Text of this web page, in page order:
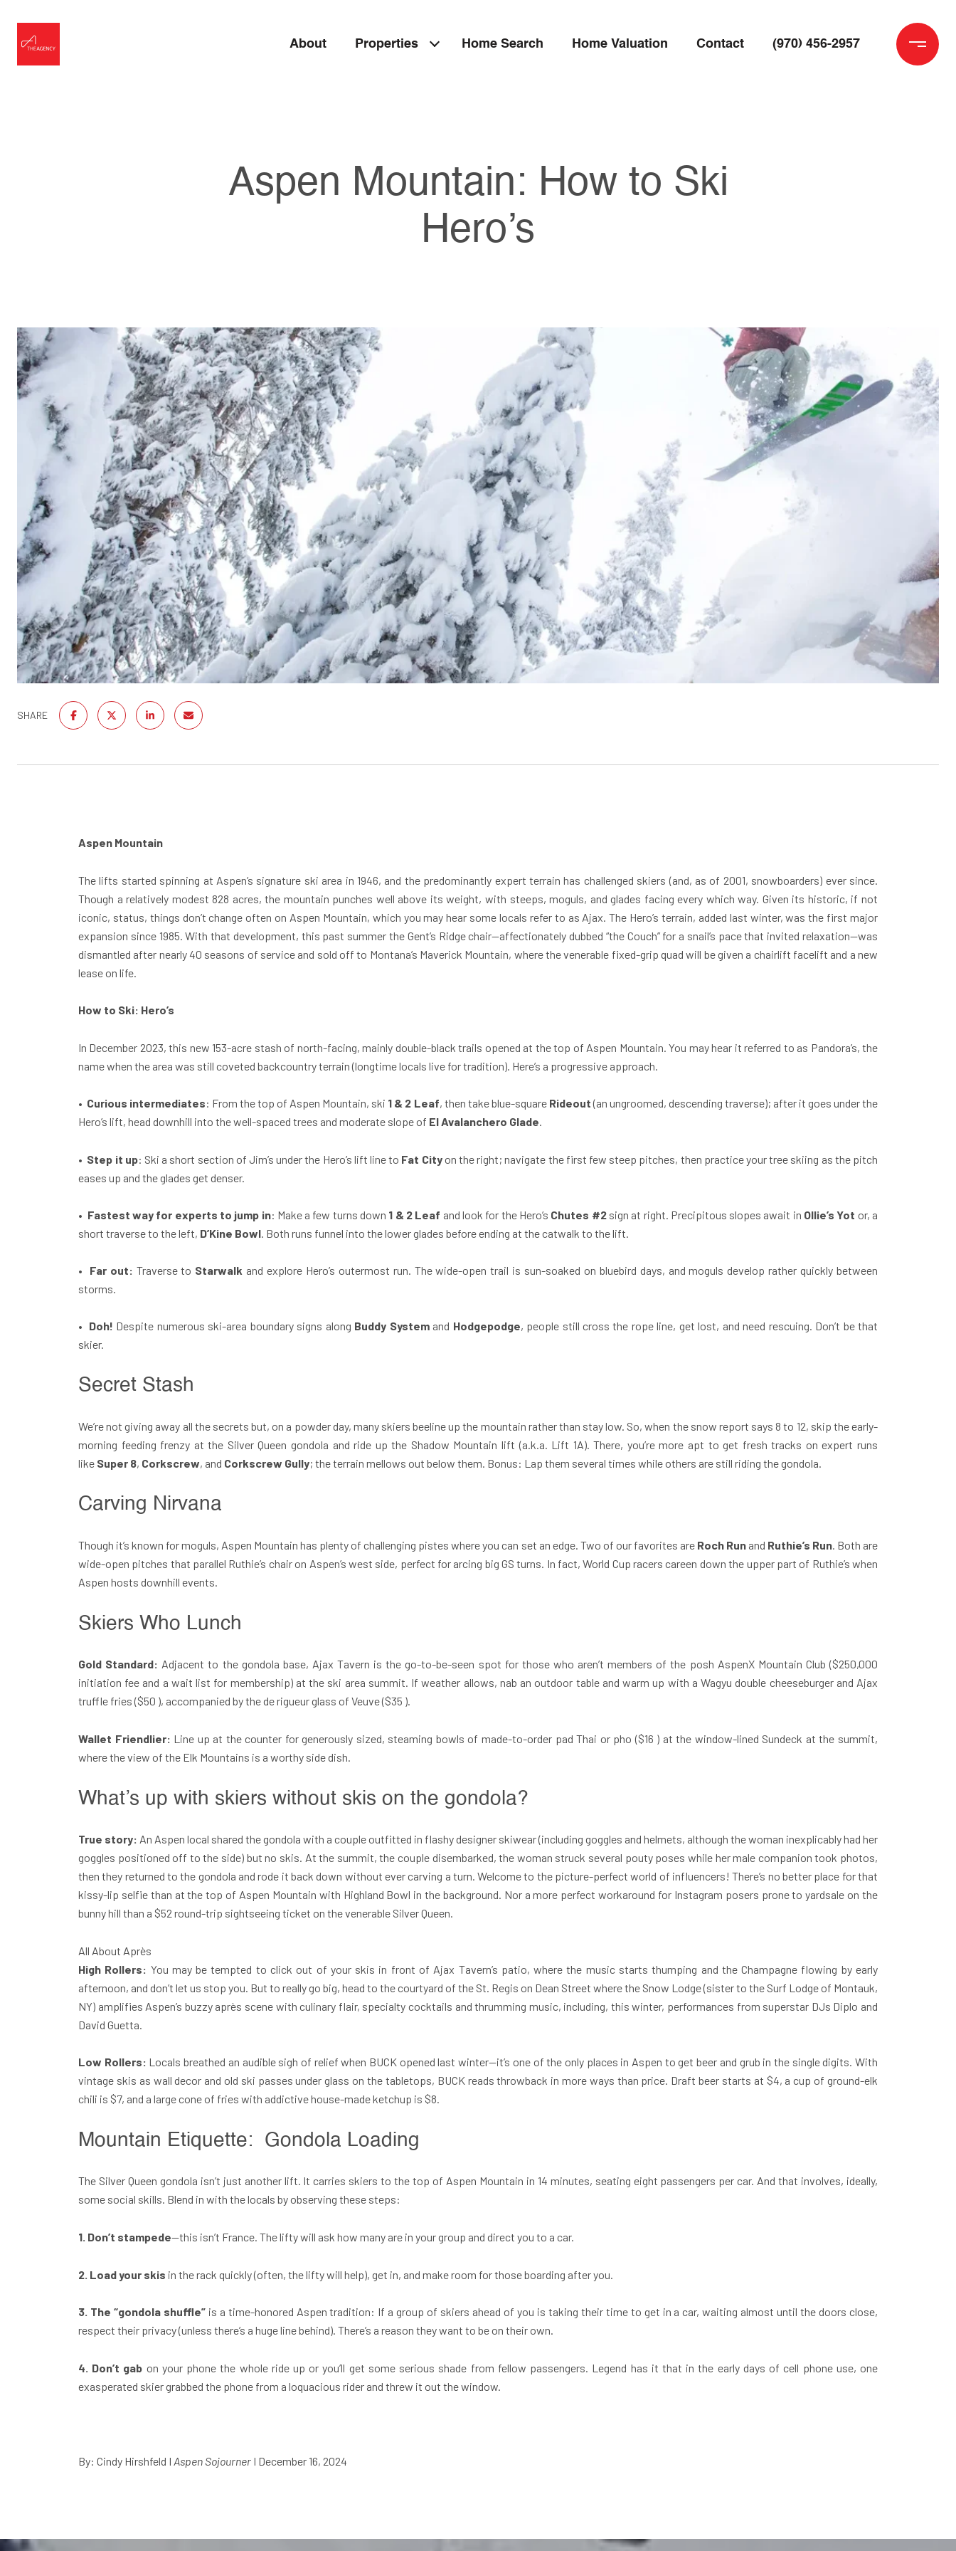
About Properties Home Search Home Valuation Contact (970) 456-2957
Aspen Mountain: How to Ski
Hero’s
SHARE
Aspen Mountain
The lifts started spinning at Aspen’s signature ski area in 1946, and the predominantly expert terrain has challenged skiers (and, as of 2001, snowboarders) ever since.
Though a relatively modest 828 acres, the mountain punches well above its weight, with steeps, moguls, and glades facing every which way. Given its historic, if not
iconic, status, things don’t change often on Aspen Mountain, which you may hear some locals refer to as Ajax. The Hero’s terrain, added last winter, was the first major
expansion since 1985. With that development, this past summer the Gent’s Ridge chair—affectionately dubbed “the Couch” for a snail’s pace that invited relaxation—was
dismantled after nearly 40 seasons of service and sold off to Montana’s Maverick Mountain, where the venerable fixed-grip quad will be given a chairlift facelift and a new
lease on life.
How to Ski: Hero’s
In December 2023, this new 153-acre stash of north-facing, mainly double-black trails opened at the top of Aspen Mountain. You may hear it referred to as Pandora’s, the
name when the area was still coveted backcountry terrain (longtime locals live for tradition). Here’s a progressive approach.
• Curious intermediates: From the top of Aspen Mountain, ski 1 & 2 Leaf, then take blue-square Rideout(an ungroomed, descending traverse); after it goes under the
Hero’s lift, head downhill into the well-spaced trees and moderate slope of El Avalanchero Glade.
• Step it up: Ski a short section of Jim’s under the Hero’s lift line to Fat Cityon the right; navigate the first few steep pitches, then practice your tree skiing as the pitch
eases up and the glades get denser.
• Fastest way for experts to jump in: Make a few turns down 1 & 2 Leaf and look for the Hero’s Chutes #2sign at right. Precipitous slopes await in Ollie’s Yot or, a
short traverse to the left, D’Kine Bowl . Both runs funnel into the lower glades before ending at the catwalk to the lift.
• Far out: Traverse to Starwalk and explore Hero’s outermost run. The wide-open trail is sun-soaked on bluebird days, and moguls develop rather quickly between
storms.
• Doh! Despite numerous ski-area boundary signs along Buddy Systemand Hodgepodge, people still cross the rope line, get lost, and need rescuing. Don’t be that
skier.
Secret Stash
We’re not giving away all the secrets but, on a powder day, many skiers beeline up the mountain rather than stay low. So, when the snow report says 8 to 12, skip the early-
morning feeding frenzy at the Silver Queen gondola and ride up the Shadow Mountain lift (a.k.a. Lift 1A). There, you’re more apt to get fresh tracks on expert runs
like Super 8, Corkscrew, and Corkscrew Gully; the terrain mellows out below them. Bonus: Lap them several times while others are still riding the gondola.
Carving Nirvana
Though it’s known for moguls, Aspen Mountain has plenty of challenging pistes where you can set an edge. Two of our favorites are Roch Runand Ruthie’s Run. Both are
wide-open pitches that parallel Ruthie’s chair on Aspen’s west side, perfect for arcing big GS turns. In fact, World Cup racers careen down the upper part of Ruthie’s when
Aspen hosts downhill events.
Skiers Who Lunch
Gold Standard: Adjacent to the gondola base, Ajax Tavern is the go-to-be-seen spot for those who aren’t members of the posh AspenX Mountain Club ($250,000
initiation fee and a wait list for membership) at the ski area summit. If weather allows, nab an outdoor table and warm up with a Wagyu double cheeseburger and Ajax
truffle fries ($50 ), accompanied by the de rigueur glass of Veuve ($35 ).
Wallet Friendlier: Line up at the counter for generously sized, steaming bowls of made-to-order pad Thai or pho ($16 ) at the window-lined Sundeck at the summit,
where the view of the Elk Mountains is a worthy side dish.
What’s up with skiers without skis on the gondola?
True story: An Aspen local shared the gondola with a couple outfitted in flashy designer skiwear (including goggles and helmets, although the woman inexplicably had her
goggles positioned off to the side) but no skis. At the summit, the couple disembarked, the woman struck several pouty poses while her male companion took photos,
then they returned to the gondola and rode it back down without ever carving a turn. Welcome to the picture-perfect world of influencers! There’s no better place for that
kissy-lip selfie than at the top of Aspen Mountain with Highland Bowl in the background. Nor a more perfect workaround for Instagram posers prone to yardsale on the
bunny hill than a $52 round-trip sightseeing ticket on the venerable Silver Queen.
All About Après
High Rollers: You may be tempted to click out of your skis in front of Ajax Tavern’s patio, where the music starts thumping and the Champagne flowing by early
afternoon, and don’t let us stop you. But to really go big, head to the courtyard of the St. Regis on Dean Street where the Snow Lodge (sister to the Surf Lodge of Montauk,
NY) amplifies Aspen’s buzzy après scene with culinary flair, specialty cocktails and thrumming music, including, this winter, performances from superstar DJs Diplo and
David Guetta.
Low Rollers: Locals breathed an audible sigh of relief when BUCK opened last winter—it’s one of the only places in Aspen to get beer and grub in the single digits. With
vintage skis as wall decor and old ski passes under glass on the tabletops, BUCK reads throwback in more ways than price. Draft beer starts at $4, a cup of ground-elk
chili is $7, and a large cone of fries with addictive house-made ketchup is $8.
Mountain Etiquette: Gondola Loading
The Silver Queen gondola isn’t just another lift. It carries skiers to the top of Aspen Mountain in 14 minutes, seating eight passengers per car. And that involves, ideally,
some social skills. Blend in with the locals by observing these steps:
1. Don’t stampede—this isn’t France. The lifty will ask how many are in your group and direct you to a car.
2. Load your skis in the rack quickly (often, the lifty will help), get in, and make room for those boarding after you.
3. The “gondola shuffle” is a time-honored Aspen tradition: If a group of skiers ahead of you is taking their time to get in a car, waiting almost until the doors close,
respect their privacy (unless there’s a huge line behind). There’s a reason they want to be on their own.
4. Don’t gab on your phone the whole ride up or you’ll get some serious shade from fellow passengers. Legend has it that in the early days of cell phone use, one
exasperated skier grabbed the phone from a loquacious rider and threw it out the window.
By: Cindy Hirshfeld I Aspen Sojourner I December 16, 2024